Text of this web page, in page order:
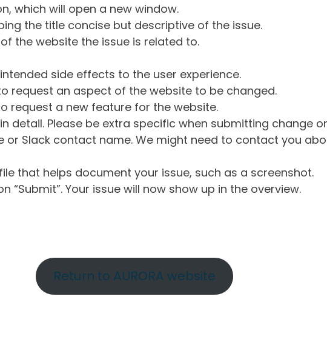
which will open a new window.
the title concise but descriptive of the issue.
the website the issue is related to.
side effects to the user experience.
request an aspect of the website to be changed.
request a new feature for the website.
detail. Please be extra specific when submitting change
or Slack contact name. We might need to contact you
that helps document your issue, such as a screenshot.
Your issue will now show up in the overview.
Return to AURORA website